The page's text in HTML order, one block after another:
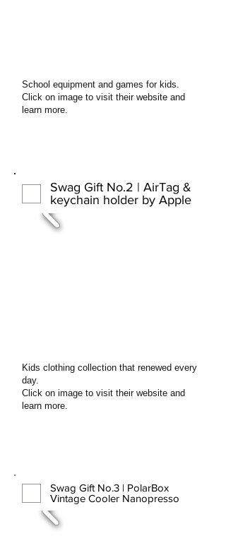
School equipment and games for kids.
Click on image to visit their website and
learn more.
Swag Gift No.2 | AirTag &
keychain holder by Apple
Kids clothing collection that renewed every
day.
Click on image to visit their website and
learn more.
Swag Gift No.3 | PolarBox
Vintage Cooler Nanopresso